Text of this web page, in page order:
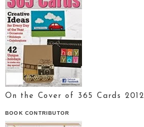
On the Cover of 365 Cards 2012
BOOK CONTRIBUTOR